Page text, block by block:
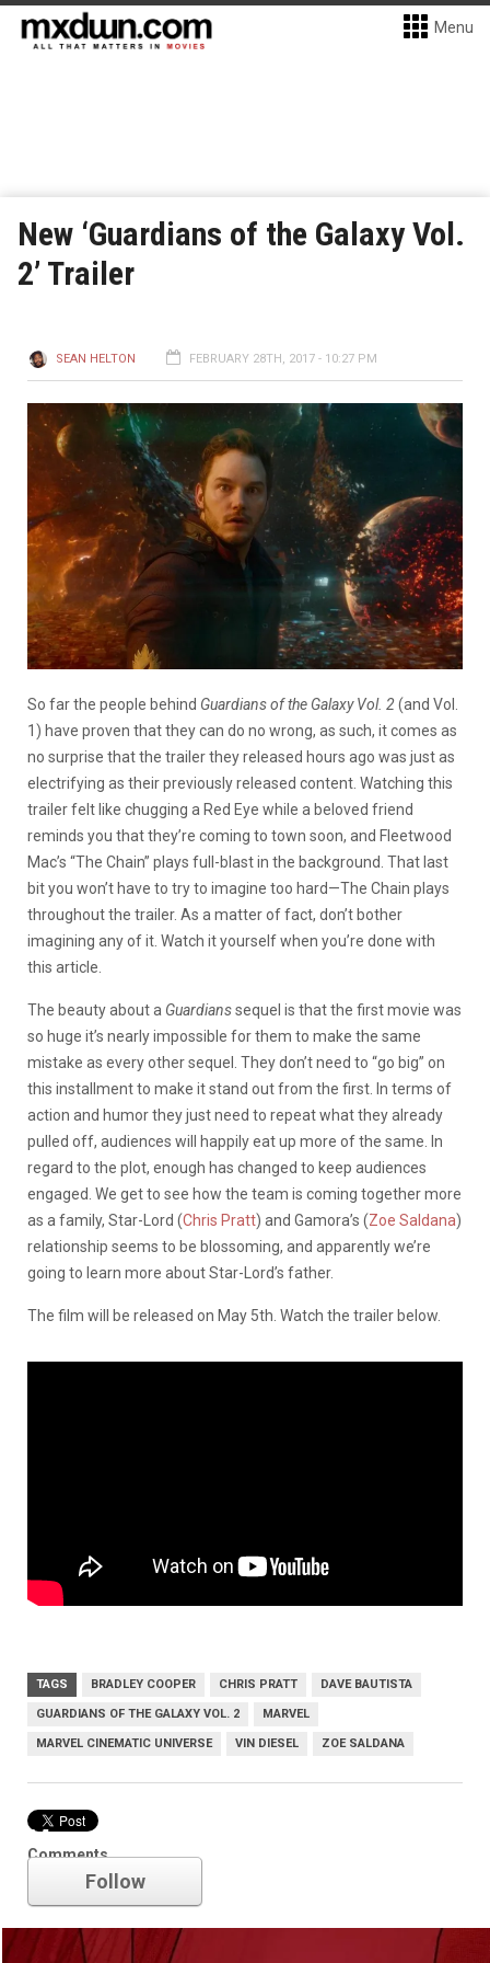
Menu
New ‘Guardians of the Galaxy Vol.
2’ Trailer
SEAN HELTON FEBRUARY 28TH, 2017 - 10:27 PM
So far the people behind Guardians of the Galaxy Vol. 2(and Vol.
1) have proven that they can do no wrong, as such, it comes as
no surprise that the trailer they released hours ago was just as
electrifying as their previously released content. Watching this
trailer felt like chugging a Red Eye while a beloved friend
reminds you that they’re coming to town soon, and Fleetwood
Mac’s “The Chain” plays full-blast in the background. That last
bit you won’t have to try to imagine too hard—The Chain plays
throughout the trailer. As a matter of fact, don’t bother
imagining any of it. Watch it yourself when you’re done with
this article.
The beauty about a Guardianssequel is that the first movie was
so huge it’s nearly impossible for them to make the same
mistake as every other sequel. They don’t need to “go big” on
this installment to make it stand out from the first. In terms of
action and humor they just need to repeat what they already
pulled off, audiences will happily eat up more of the same. In
regard to the plot, enough has changed to keep audiences
engaged. We get to see how the team is coming together more
as a family, Star-Lord (Chris Pratt) and Gamora’s (Zoe Saldana)
relationship seems to be blossoming, and apparently we’re
going to learn more about Star-Lord’s father.
The film will be released on May 5th. Watch the trailer below.
TAGS BRADLEY COOPER CHRIS PRATT DAVE BAUTISTA
GUARDIANS OF THE GALAXY VOL. 2 MARVEL
MARVEL CINEMATIC UNIVERSE VIN DIESEL ZOE SALDANA
Comments
Marvel
Follow